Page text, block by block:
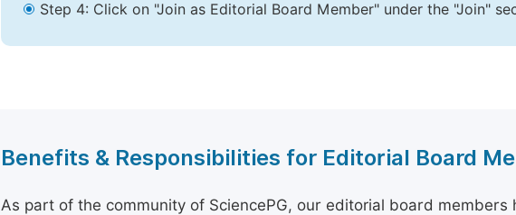
Step 4: Click on "Join as Editorial Board Member" under the "Join"
Benefits & Responsibilities for Editorial Board
As part of the community of SciencePG, our editorial board